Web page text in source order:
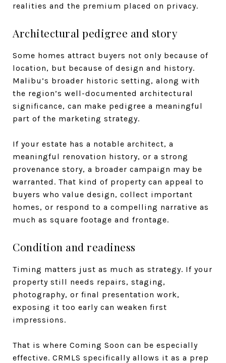
realities and the premium placed on privacy.
Architectural pedigree and story
Some homes attract buyers not only because of
location, but because of design and history.
Malibu’s broader historic setting, along with
the region’s well-documented architectural
significance, can make pedigree a meaningful
part of the marketing strategy.
If your estate has a notable architect, a
meaningful renovation history, or a strong
provenance story, a broader campaign may be
warranted. That kind of property can appeal to
buyers who value design, collect important
homes, or respond to a compelling narrative as
much as square footage and frontage.
Condition and readiness
Timing matters just as much as strategy. If your
property still needs repairs, staging,
photography, or final presentation work,
exposing it too early can weaken first
impressions.
That is where Coming Soon can be especially
effective. CRMLS specifically allows it as a prep